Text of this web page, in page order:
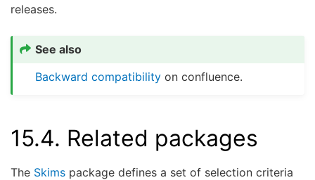
releases.
See also
Backward compatibility on confluence.
15.4. Related packages
The Skims package defines a set of selection criteria